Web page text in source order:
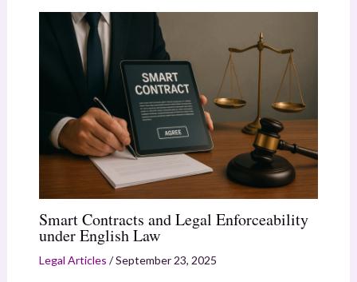
Smart Contracts and Legal Enforceability
under English Law
Legal Articles /September 23, 2025